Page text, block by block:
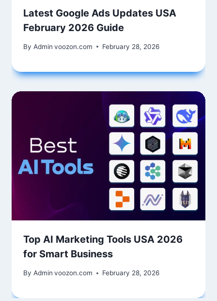
Latest Google Ads Updates USA
February 2026 Guide
By Admin voozon.com February 28, 2026
Top AI Marketing Tools USA 2026
for Smart Business
By Admin voozon.com February 28, 2026